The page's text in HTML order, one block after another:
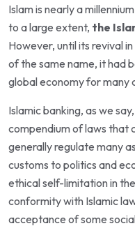
Islam is nearly a
to a large extent, the
However, until its revival
of the same name, it had
global economy for many
Islamic banking, as we
compendium of laws that
generally regulate many
customs to politics and
ethical self-limitation in
conformity with Islamic
acceptance of some